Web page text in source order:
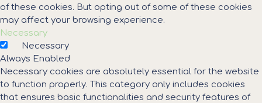
of these cookies. But opting out of some of these cookies
may affect your browsing experience.
Necessary
Necessary
Always Enabled
Necessary cookies are absolutely essential for the website
to function properly. This category only includes cookies
that ensures basic functionalities and security features of